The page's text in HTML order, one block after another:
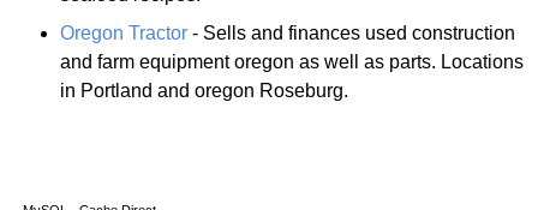
Oregon Tractor - Sells and finances used construction
and farm equipment oregon as well as parts. Locations
in Portland and oregon Roseburg.